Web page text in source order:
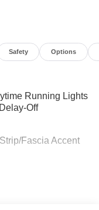
Safety Options
Running Lights
Off
Fascia Accent
Convex Spotter,